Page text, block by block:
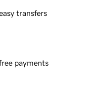
transfers
payments